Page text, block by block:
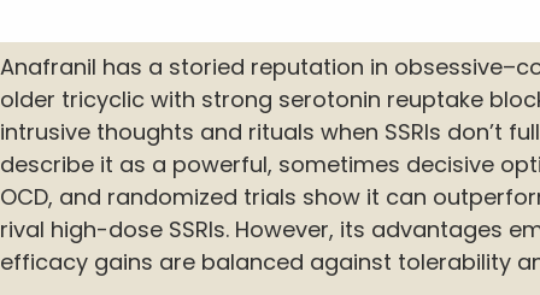
Anafranil has a storied reputation in
older tricyclic with strong serotonin reuptake
intrusive thoughts and rituals when SSRIs don’t
describe it as a powerful, sometimes decisive
OCD, and randomized trials show it can
rival high-dose SSRIs. However, its advantages
efficacy gains are balanced against tolerability